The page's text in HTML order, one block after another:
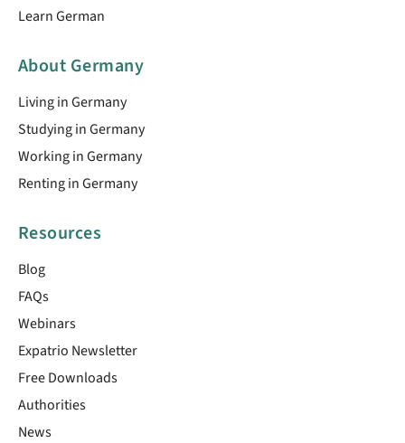
Learn German
About Germany
Living in Germany
Studying in Germany
Working in Germany
Renting in Germany
Resources
Blog
FAQs
Webinars
Expatrio Newsletter
Free Downloads
Authorities
News